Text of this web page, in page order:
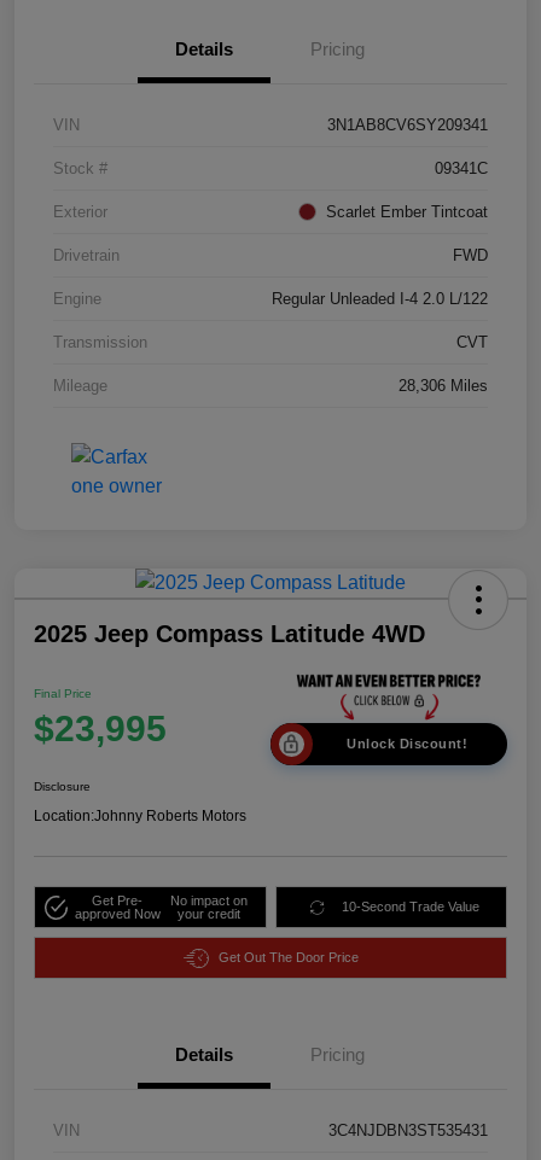
Details Pricing
VIN 3N1AB8CV6SY209341
Stock # 09341C
Exterior Scarlet Ember Tintcoat
Drivetrain FWD
Engine Regular Unleaded I-4 2.0 L/122
Transmission CVT
Mileage 28,306 Miles
2025 Jeep Compass Latitude 4WD
Final Price
$23,995 Unlock Discount!
Disclosure
Location:Johnny Roberts Motors
Get Pre-
approved Now
No impact on
your credit
10-Second Trade Value
Get Out The Door Price
Details Pricing
VIN 3C4NJDBN3ST535431